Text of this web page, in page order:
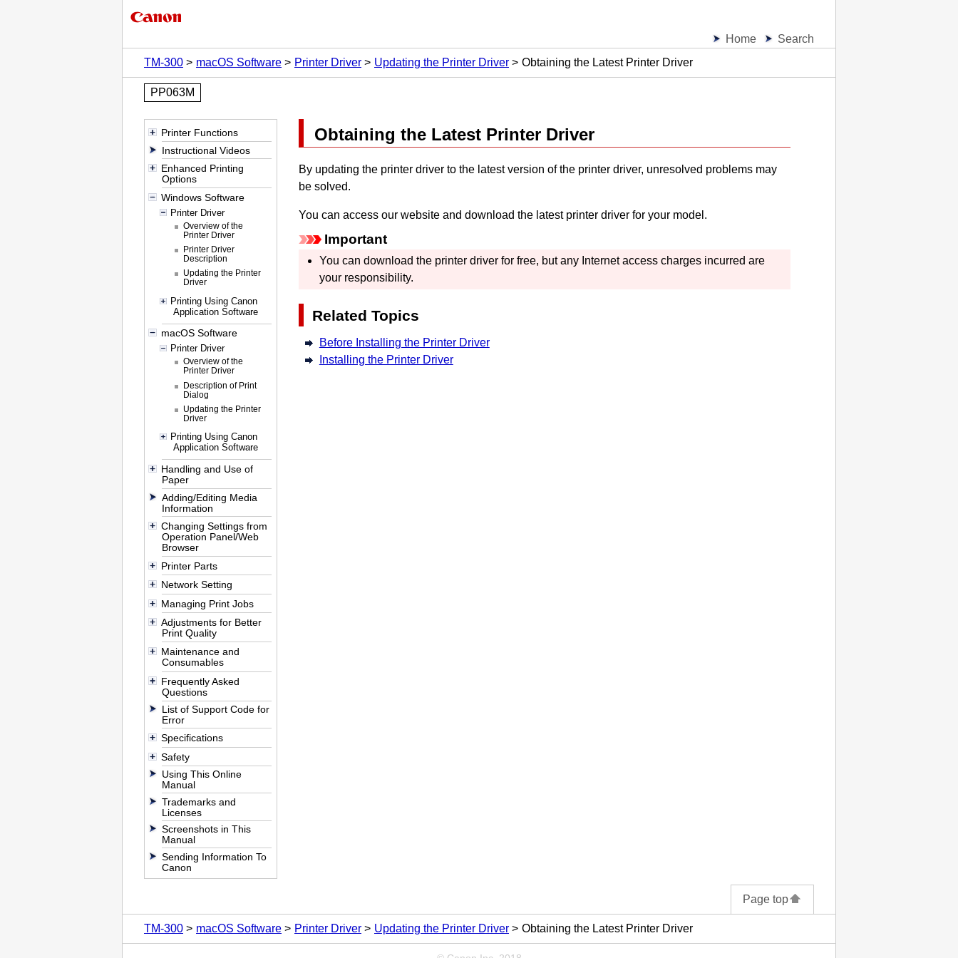
Home
Search
TM-300
macOS Software Printer Driver Updating the Printer Driver Obtaining the Latest Printer Driver
PP063M
Printer Functions
Instructional Videos
Enhanced Printing
Options
Windows Software
Printer Driver
Overview of the
Printer Driver
Printer Driver
Description
Updating the Printer
Driver
Printing Using Canon
Application Software
macOS Software
Printer Driver
Overview of the
Printer Driver
Description of Print
Dialog
Updating the Printer
Driver
Printing Using Canon
Application Software
Handling and Use of
Paper
Adding/Editing Media
Information
Changing Settings from
Operation Panel/Web
Browser
Printer Parts
Network Setting
Managing Print Jobs
Adjustments for Better
Print Quality
Maintenance and
Consumables
Frequently Asked
Questions
List of Support Code for
Error
Specifications
Safety
Using This Online
Manual
Trademarks and
Licenses
Screenshots in This
Manual
Sending Information To
Canon
Obtaining the Latest Printer Driver
By updating the printer driver to the latest version of the printer driver, unresolved problems may
be solved.
You can access our website and download the latest printer driver for your model.
Important
You can download the printer driver for free, but any Internet access charges incurred are
your responsibility.
Related Topics
Before Installing the Printer Driver
Installing the Printer Driver
Page top
TM-300 macOS Software Printer Driver Updating the Printer Driver Obtaining the Latest Printer Driver